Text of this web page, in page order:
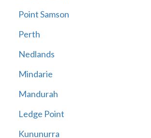
Point Samson
Perth
Nedlands
Mindarie
Mandurah
Ledge Point
Kununurra